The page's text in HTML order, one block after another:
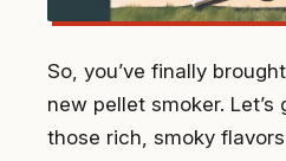
So, you’ve finally
new pellet smoker.
those rich, smoky